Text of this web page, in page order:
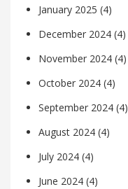
January 2025 (4)
December 2024 (4)
November 2024 (4)
October 2024 (4)
September 2024 (4)
August 2024 (4)
July 2024 (4)
June 2024 (4)